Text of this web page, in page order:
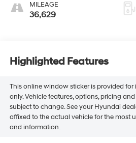
MILEAGE
36,629
Highlighted Features
This online window sticker is provided
only. Vehicle features, options, pricing
subject to change. See your Hyundai
affixed to the actual vehicle for the most
and information.